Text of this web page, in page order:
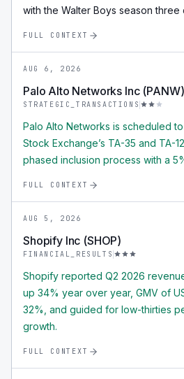
with the Walter Boys season three
FULL CONTEXT
AUG 6, 2026
Palo Alto Networks Inc (PANW)
STRATEGIC_TRANSACTIONS
Palo Alto Networks is scheduled
Stock Exchange’s TA-35 and TA-
phased inclusion process with a
FULL CONTEXT
AUG 5, 2026
Shopify Inc (SHOP)
FINANCIAL_RESULTS
Shopify reported Q2 2026
up 34% year over year, GMV of
32%, and guided for low-thirties
growth.
FULL CONTEXT